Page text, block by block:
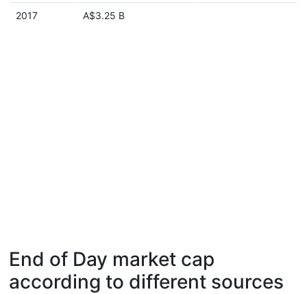
2017 A$3.25 B
End of Day market cap
according to different sources